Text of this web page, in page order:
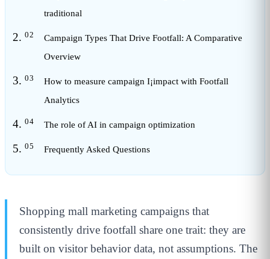
traditional
Campaign Types That Drive Footfall: A Comparative
Overview
How to measure campaign I¡impact with Footfall
Analytics
The role of AI in campaign optimization
Frequently Asked Questions
Shopping mall marketing campaigns that
consistently drive footfall share one trait: they are
built on visitor behavior data, not assumptions. The